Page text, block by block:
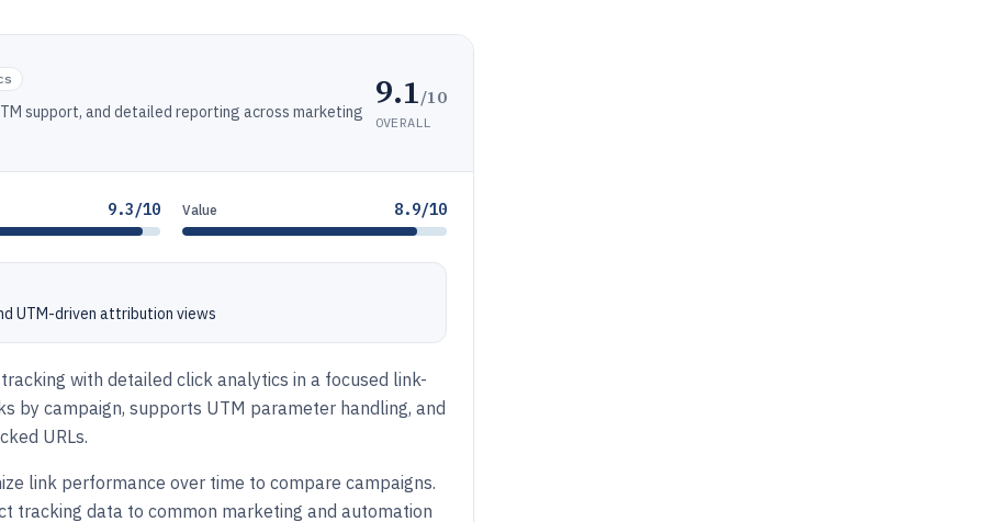
support, and detailed reporting across marketing
9.1/10
OVERALL
9.3/10 Value 8.9/10
UTM-driven attribution views
with detailed click analytics in a focused link-
by campaign, supports UTM parameter handling, and
URLs.
link performance over time to compare campaigns.
tracking data to common marketing and automation